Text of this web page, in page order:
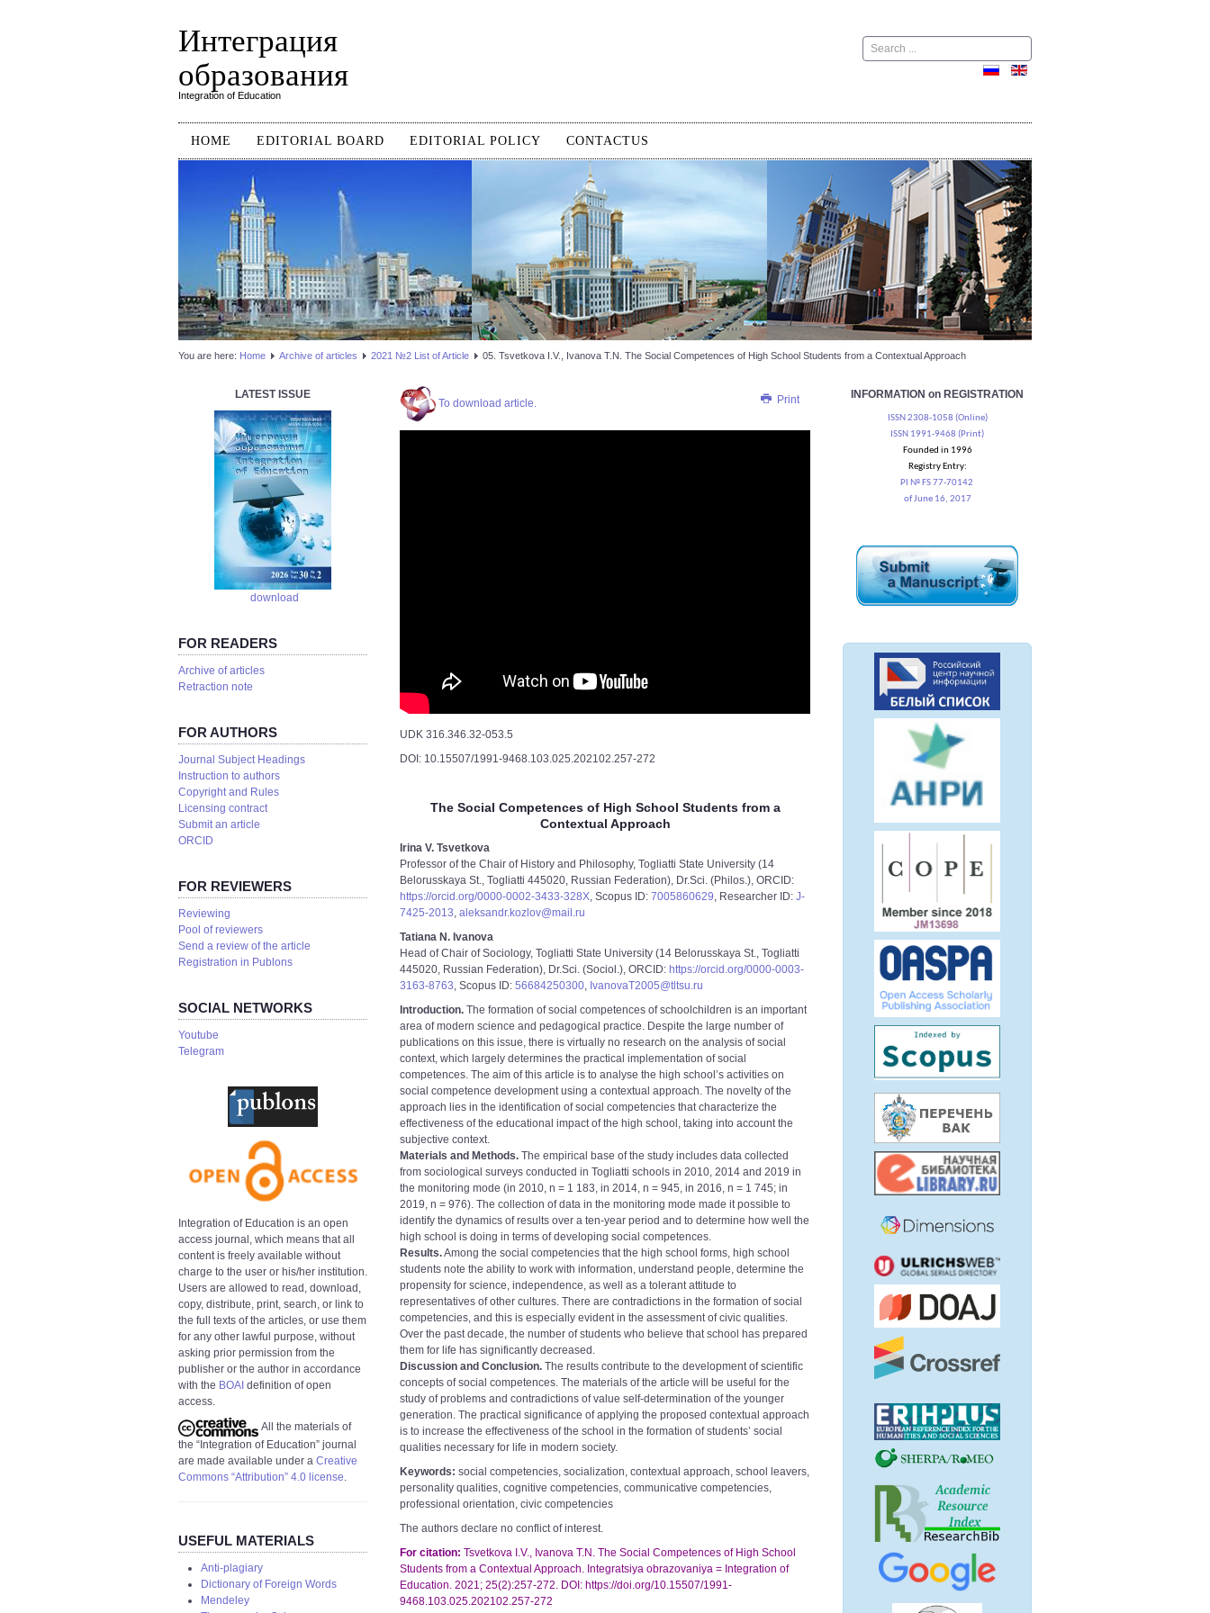
Интеграция
образования
Integration of Education
Поиск
HOME EDITORIAL BOARD EDITORIAL POLICY CONTACTUS
You are here: Home Аrchive of articles 2021 №2 List of Article 05. Tsvetkova I.V., Ivanova T.N. The Social Competences of High School Students from a Contextual Approach
LATEST ISSUE
download
FOR READERS
Аrchive of articles
Retraction note
FOR AUTHORS
Journal Subject Headings
Instruction to authors
Copyright and Rules
Licensing contract
Submit an article
ORCID
FOR REVIEWERS
Reviewing
Pool of reviewers
Send a review of the article
Registration in Publons
SOCIAL NETWORKS
Youtube
Telegram
Integration of Education is an open
access journal, which means that all
content is freely available without
charge to the user or his/her institution.
Users are allowed to read, download,
copy, distribute, print, search, or link to
the full texts of the articles, or use them
for any other lawful purpose, without
asking prior permission from the
publisher or the author in accordance
with the BOAI definition of open
access.
All the materials of
the “Integration of Education” journal
are made available under a Creative
Commons “Attribution” 4.0 license.
USEFUL MATERIALS
Anti-plagiary
Dictionary of Foreign Words
Mendeley
Print
To download article.
UDK 316.346.32-053.5
DOI: 10.15507/1991-9468.103.025.202102.257-272
The Social Competences of High School Students from a
Contextual Approach
Irina V. Tsvetkova
Professor of the Chair of History and Philosophy, Togliatti State University (14
Belorusskaya St., Togliatti 445020, Russian Federation), Dr.Sci. (Philos.), ORCID:
https://orcid.org/0000-0002-3433-328X, Scopus ID: 7005860629, Researcher ID: J-
7425-2013, aleksandr.kozlov@mail.ru
Tatiana N. Ivanova
Head of Chair of Sociology, Togliatti State University (14 Belorusskaya St., Togliatti
445020, Russian Federation), Dr.Sci. (Sociol.), ORCID: https://orcid.org/0000-0003-
3163-8763, Scopus ID: 56684250300, IvanovaT2005@tltsu.ru
Introduction. The formation of social competences of schoolchildren is an important
area of modern science and pedagogical practice. Despite the large number of
publications on this issue, there is virtually no research on the analysis of social
context, which largely determines the practical implementation of social
competences. The aim of this article is to analyse the high schoolʼs activities on
social competence development using a contextual approach. The novelty of the
approach lies in the identification of social competencies that characterize the
effectiveness of the educational impact of the high school, taking into account the
subjective context.
Materials and Methods. The empirical base of the study includes data collected
from sociological surveys conducted in Togliatti schools in 2010, 2014 and 2019 in
the monitoring mode (in 2010, n = 1 183, in 2014, n = 945, in 2016, n = 1 745; in
2019, n = 976). The collection of data in the monitoring mode made it possible to
identify the dynamics of results over a ten-year period and to determine how well the
high school is doing in terms of developing social competences.
Results.Among the social competencies that the high school forms, high school
students note the ability to work with information, understand people, determine the
propensity for science, independence, as well as a tolerant attitude to
representatives of other cultures. There are contradictions in the formation of social
competencies, and this is especially evident in the assessment of civic qualities.
Over the past decade, the number of students who believe that school has prepared
them for life has significantly decreased.
Discussion and Conclusion. The results contribute to the development of scientific
concepts of social competences. The materials of the article will be useful for the
study of problems and contradictions of value self-determination of the younger
generation. The practical significance of applying the proposed contextual approach
is to increase the effectiveness of the school in the formation of studentsʼ social
qualities necessary for life in modern society.
Keywords: social competencies, socialization, contextual approach, school leavers,
personality qualities, cognitive competencies, communicative competencies,
professional orientation, civic competencies
The authors declare no conflict of interest.
For citation: Tsvetkova I.V., Ivanova T.N. The Social Competences of High School
Students from a Contextual Approach. Integratsiya obrazovaniya = Integration of
Education. 2021; 25(2):257-272. DOI: https://doi.org/10.15507/1991-
9468.103.025.202102.257-272
INFORMATION on REGISTRATION
ISSN 2308-1058 (Online)
ISSN 1991-9468 (Print)
Founded in 1996
Registry Entry:
PI № FS 77-70142
of June 16, 2017